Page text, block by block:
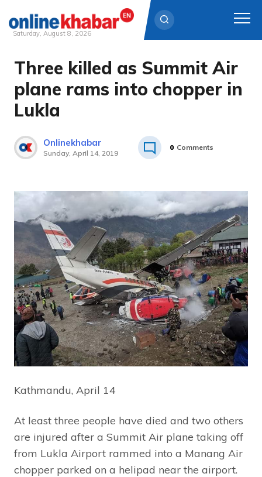
Skip
content
Saturday, August 8, 2026
Three killed as Summit Air
plane rams into chopper in
Lukla
Onlinekhabar
Sunday, April 14, 2019
0 Comments
Kathmandu, April 14
At least three people have died and two others
are injured after a Summit Air plane taking off
from Lukla Airport rammed into a Manang Air
chopper parked on a helipad near the airport.